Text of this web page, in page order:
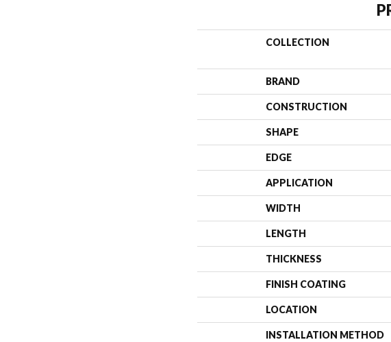
COLLECTION
BRAND
CONSTRUCTION
SHAPE
EDGE
APPLICATION
WIDTH
LENGTH
THICKNESS
FINISH COATING
LOCATION
INSTALLATION METHOD